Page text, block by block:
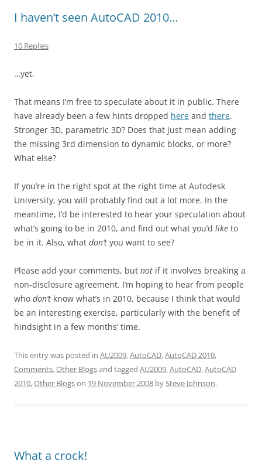
I haven’t seen AutoCAD 2010…
10 Replies
…yet.
That means I’m free to speculate about it in public. There
have already been a few hints dropped here and there.
Stronger 3D, parametric 3D? Does that just mean adding
the missing 3rd dimension to dynamic blocks, or more?
What else?
If you’re in the right spot at the right time at Autodesk
University, you will probably find out a lot more. In the
meantime, I’d be interested to hear your speculation about
what’s going to be in 2010, and find out what you’d like to
be in it. Also, what don’t you want to see?
Please add your comments, but not if it involves breaking a
non-disclosure agreement. I’m hoping to hear from people
who don’t know what’s in 2010, because I think that would
be an interesting exercise, particularly with the benefit of
hindsight in a few months’ time.
This entry was posted in AU2009,AutoCAD,AutoCAD 2010,
Comments,Other Blogsand tagged AU2009,AutoCAD,AutoCAD
2010,Other Blogson 19 November 2008 bySteve Johnson.
What a crock!